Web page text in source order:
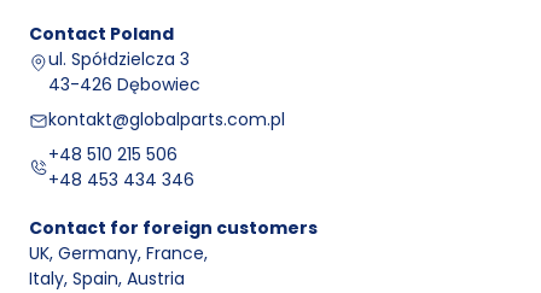
Contact Poland
ul. Spółdzielcza 3
43-426 Dębowiec
kontakt@globalparts.com.pl
+48 510 215 506
+48 453 434 346
Contact for foreign customers
UK, Germany, France,
Italy, Spain, Austria